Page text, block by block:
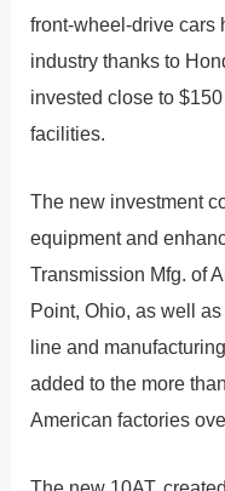
front-wheel-drive cars
industry thanks to
invested close to
facilities.
The new investment
equipment and
Transmission Mfg. of
Point, Ohio, as well
line and
added to the more
American factories